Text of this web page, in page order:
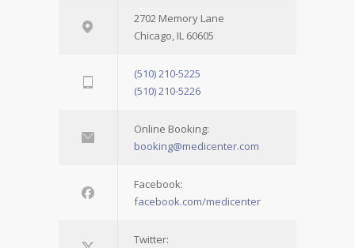
2702 Memory Lane
Chicago, IL 60605
(510) 210-5225
(510) 210-5226
Online Booking:
booking@medicenter.com
Facebook:
facebook.com/medicenter
Twitter: